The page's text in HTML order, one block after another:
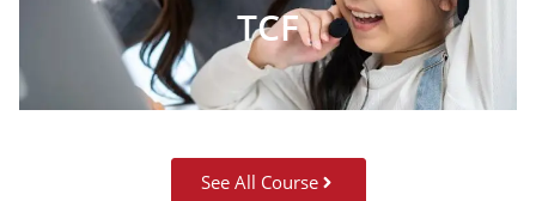
TCF
See All Course